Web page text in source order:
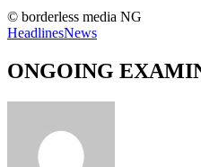
© borderless media NG
HeadlinesNews
ONGOING